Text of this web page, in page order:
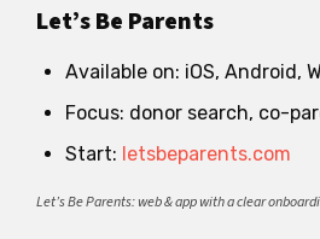
Let’s Be Parents
Available on: iOS, Android,
Focus: donor search, co-
Start: letsbeparents.com
Let’s Be Parents: web & app with a clear